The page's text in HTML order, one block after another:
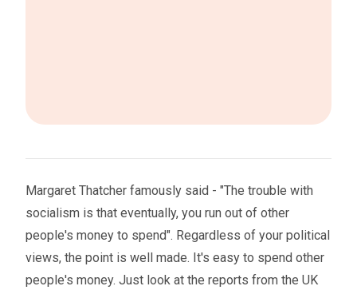
Margaret Thatcher famously said - "The trouble with
socialism is that eventually, you run out of other
people's money to spend". Regardless of your political
views, the point is well made. It's easy to spend other
people's money. Just look at the reports from the UK